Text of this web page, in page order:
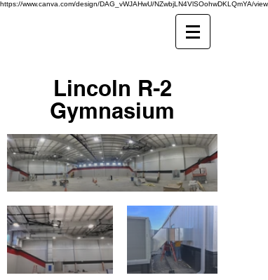
https://www.canva.com/design/DAG_vWJAHwU/NZwbjLN4VlSOohwDKLQmYA/view
Lincoln R-2
Gymnasium